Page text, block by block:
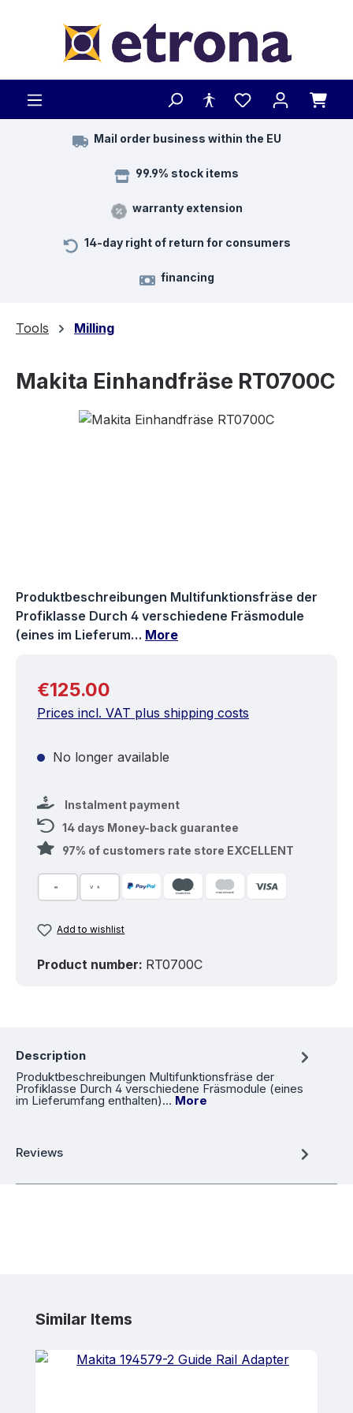
Mail order business within the EU
99.9% stock items
warranty extension
14-day right of return for consumers
financing
Tools Milling
Makita Einhandfräse RT0700C
Skip image gallery
Produktbeschreibungen Multifunktionsfräse der
Profiklasse Durch 4 verschiedene Fräsmodule
(eines im Lieferum… More
Regular price:
€125.00
Prices incl. VAT plus shipping costs
No longer available
Instalment payment
14 days Money-back guarantee
97% of customers rate store EXCELLENT
Add to wishlist
Product number: RT0700C
Description
Produktbeschreibungen Multifunktionsfräse der
Profiklasse Durch 4 verschiedene Fräsmodule (eines
im Lieferumfang enthalten)… More
Reviews
Skip product gallery
Similar Items